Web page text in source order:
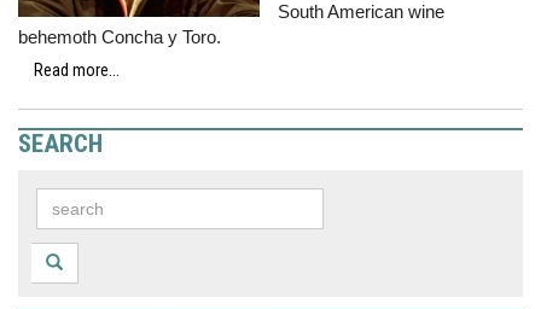
South American wine
behemoth Concha y Toro.
Read more...
SEARCH